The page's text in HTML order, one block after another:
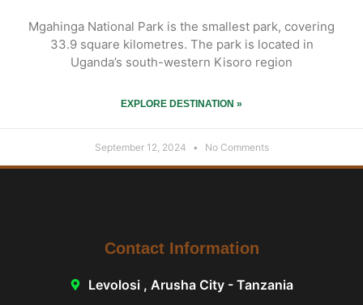
Mgahinga National Park is the smallest park, covering
33.9 square kilometres. The park is located in
Uganda’s south-western Kisoro region
EXPLORE DESTINATION »
September 12, 2024 No Comments
Contact Information
Levolosi , Arusha City - Tanzania